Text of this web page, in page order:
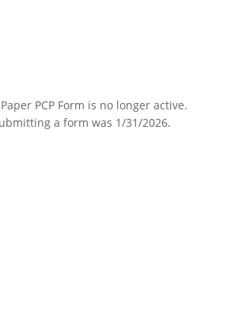
PCP Form is no longer active.
a form was 1/31/2026.